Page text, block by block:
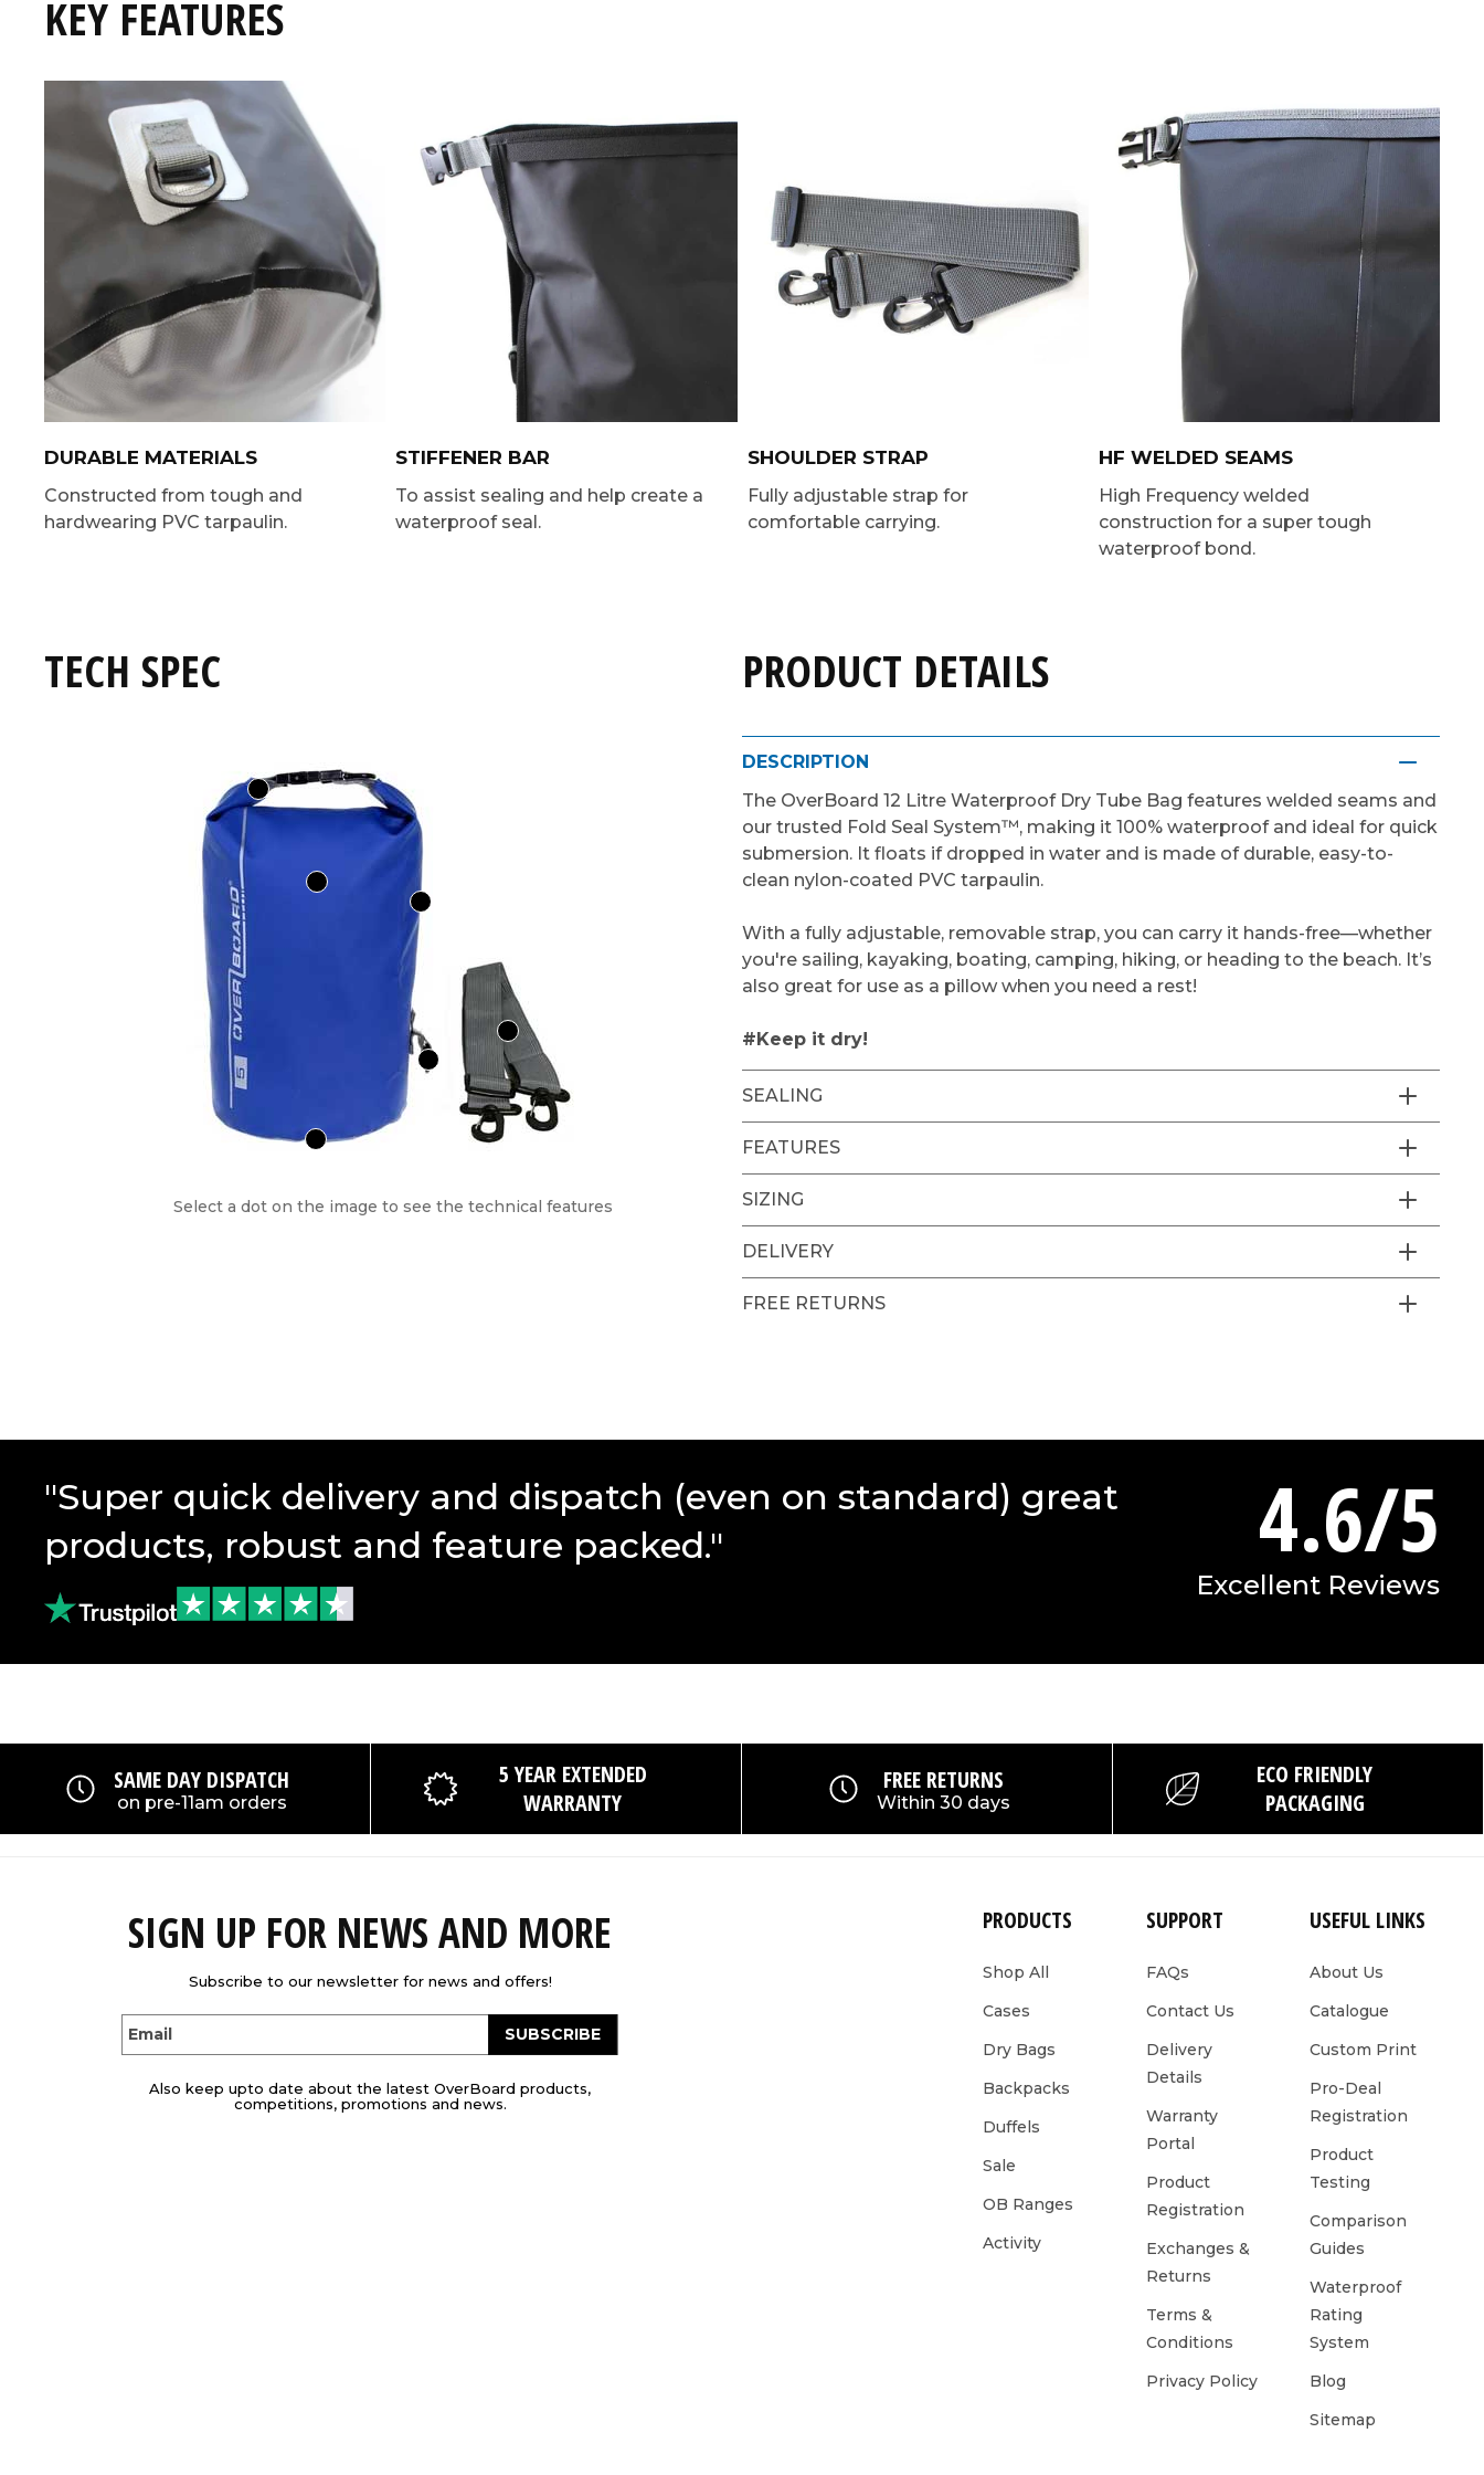
KEY FEATURES
DURABLE MATERIALS
Constructed from tough and
hardwearing PVC tarpaulin.
STIFFENER BAR
To assist sealing and help create a
waterproof seal.
SHOULDER STRAP
Fully adjustable strap for
comfortable carrying.
HF WELDED SEAMS
High Frequency welded
construction for a super tough
waterproof bond.
TECH SPEC
Select a dot on the image to see the technical features
PRODUCT DETAILS
DESCRIPTION
The OverBoard 12 Litre Waterproof Dry Tube Bag features welded seams and
our trusted Fold Seal System™, making it 100% waterproof and ideal for quick
submersion. It floats if dropped in water and is made of durable, easy-to-
clean nylon-coated PVC tarpaulin.
With a fully adjustable, removable strap, you can carry it hands-free—whether
you're sailing, kayaking, boating, camping, hiking, or heading to the beach. It’s
also great for use as a pillow when you need a rest!
#Keep it dry!
SEALING
FEATURES
SIZING
DELIVERY
FREE RETURNS
"Super quick delivery and dispatch (even on standard) great
products, robust and feature packed."
4.6/5
Excellent Reviews
SAME DAY DISPATCH
on pre-11am orders
5 YEAR EXTENDED
WARRANTY
FREE RETURNS
Within 30 days
ECO FRIENDLY
PACKAGING
SIGN UP FOR NEWS AND MORE
Subscribe to our newsletter for news and offers!
Email SUBSCRIBE
Also keep upto date about the latest OverBoard products,
competitions, promotions and news.
PRODUCTS
Shop All
Cases
Dry Bags
Backpacks
Duffels
Sale
OB Ranges
Activity
SUPPORT
FAQs
Contact Us
Delivery
Details
Warranty
Portal
Product
Registration
Exchanges &
Returns
Terms &
Conditions
Privacy Policy
USEFUL LINKS
About Us
Catalogue
Custom Print
Pro-Deal
Registration
Product
Testing
Comparison
Guides
Waterproof
Rating
System
Blog
Sitemap